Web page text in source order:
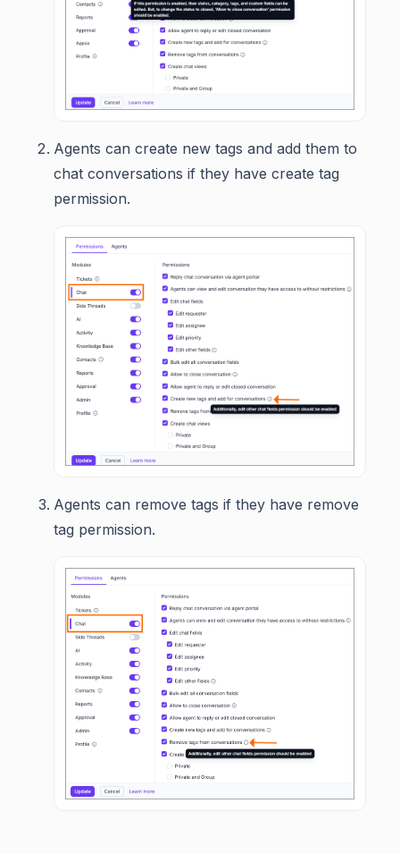
Agents can create new tags and add them to
chat conversations if they have create tag
permission.
Agents can remove tags if they have remove
tag permission.